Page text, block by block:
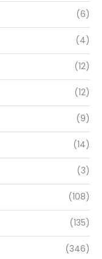
(6)
(4)
(12)
(12)
(9)
(14)
(3)
(108)
(135)
(346)